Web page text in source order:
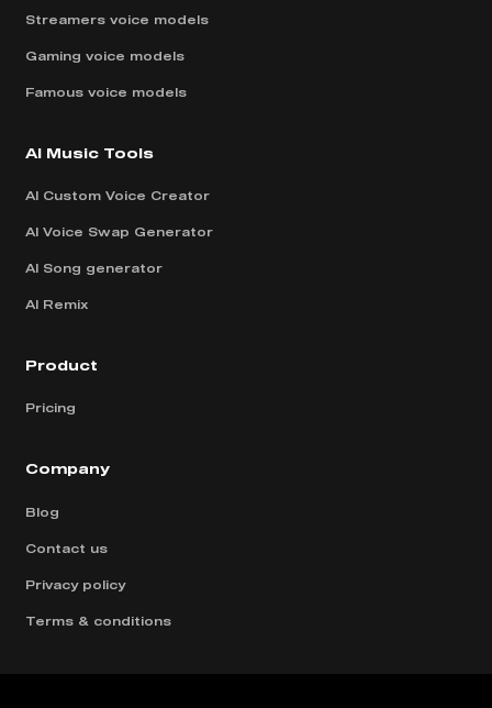
Streamers voice models
Gaming voice models
Famous voice models
AI Music Tools
AI Custom Voice Creator
AI Voice Swap Generator
AI Song generator
AI Remix
Product
Pricing
Company
Blog
Contact us
Privacy policy
Terms & conditions